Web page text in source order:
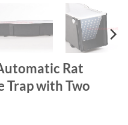
Rat
Trap with Two